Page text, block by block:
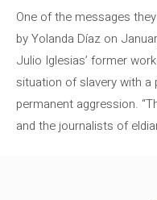
One of the messages
by Yolanda Díaz on
Julio Iglesias’ former
situation of slavery with
permanent aggression.
and the journalists of